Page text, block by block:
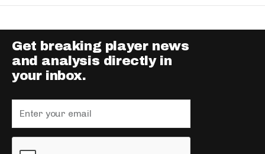
Get breaking player news
and analysis directly in
your inbox.